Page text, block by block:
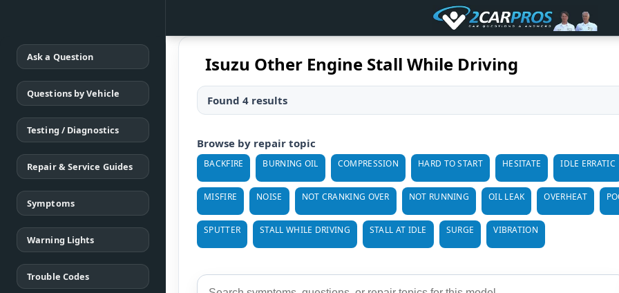
Ask a Question
Questions by Vehicle
Testing / Diagnostics
Repair & Service Guides
Symptoms
Warning Lights
Trouble Codes
Isuzu Other Engine Stall While Driving
Found 4 results
Browse by repair topic
BACKFIRE BURNING OIL COMPRESSION HARD TO START HESITATE IDLE ERRATIC
MISFIRE NOISE NOT CRANKING OVER NOT RUNNING OIL LEAK OVERHEAT
SPUTTER STALL WHILE DRIVING STALL AT IDLE SURGE VIBRATION